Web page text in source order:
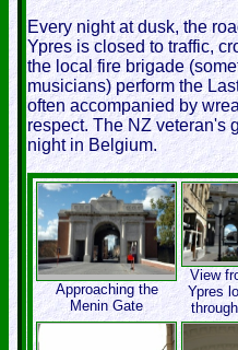
Every night at dusk, the
Ypres is closed to traffic,
the local fire brigade
musicians) perform the
often accompanied by
respect. The NZ veteran's
night in Belgium.
Approaching the
Menin Gate
View
Ypres